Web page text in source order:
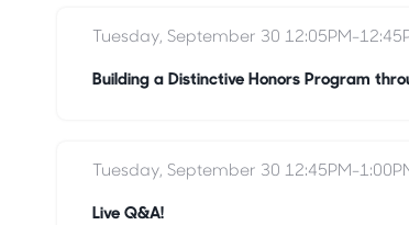
Tuesday, September 30 12:05PM-
Building a Distinctive Honors Program
Tuesday, September 30 12:45PM-
Live Q&A!